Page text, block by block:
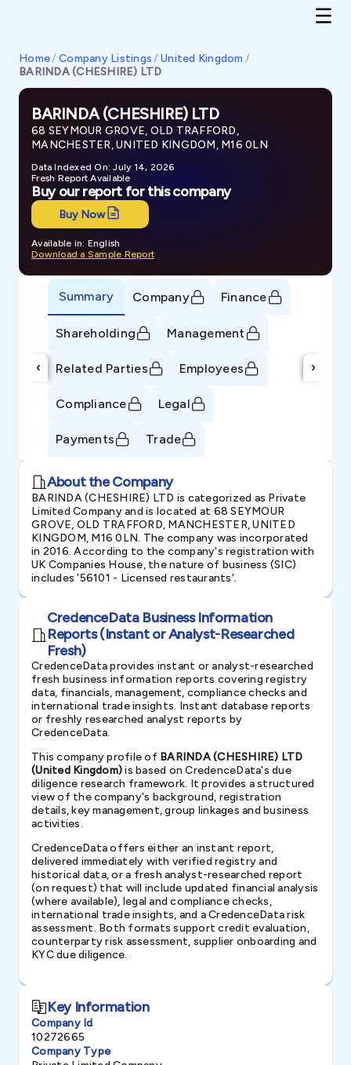
Home/ Company Listings / United Kingdom /
BARINDA (CHESHIRE) LTD
BARINDA (CHESHIRE) LTD
68 SEYMOUR GROVE, OLD TRAFFORD,
MANCHESTER, UNITED KINGDOM, M16 0LN
Data Indexed On: July 14, 2026
Fresh Report Available
Buy our report for this company
Buy Now
Available in: English
Download a Sample Report
‹
Summary Company Finance
Shareholding Management
Related Parties Employees
Compliance Legal
Payments Trade
›
About the Company
BARINDA (CHESHIRE) LTD is categorized as Private
Limited Company and is located at 68 SEYMOUR
GROVE, OLD TRAFFORD, MANCHESTER, UNITED
KINGDOM, M16 0LN. The company was incorporated
in 2016. According to the company's registration with
UK Companies House, the nature of business (SIC)
includes '56101 - Licensed restaurants'.
CredenceData Business Information
Reports (Instant or Analyst-Researched
Fresh)
CredenceData provides instant or analyst-researched
fresh business information reports covering registry
data, financials, management, compliance checks and
international trade insights. Instant database reports
or freshly researched analyst reports by
CredenceData.
This company profile of BARINDA (CHESHIRE) LTD
(United Kingdom)is based on CredenceData's due
diligence research framework. It provides a structured
view of the company's background, registration
details, key management, group linkages and business
activities.
CredenceData offers either an instant report,
delivered immediately with verified registry and
historical data, or a fresh analyst-researched report
(on request) that will include updated financial analysis
(where available), legal and compliance checks,
international trade insights, and a CredenceData risk
assessment. Both formats support credit evaluation,
counterparty risk assessment, supplier onboarding and
KYC due diligence.
Key Information
Company Id
10272665
Company Type